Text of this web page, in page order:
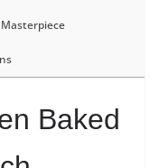
Baked